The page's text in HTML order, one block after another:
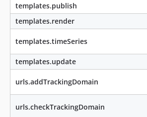
templates.publish
templates.render
templates.timeSeries
templates.update
urls.addTrackingDomain
urls.checkTrackingDomain